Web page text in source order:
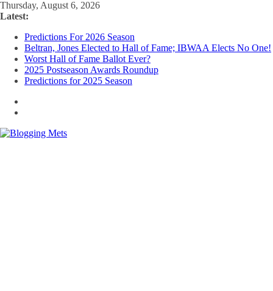
Skip
to
Thursday, August 6, 2026
Latest:
Predictions For 2026 Season
Beltran, Jones Elected to Hall of Fame; IBWAA Elects No One!
Worst Hall of Fame Ballot Ever?
2025 Postseason Awards Roundup
Predictions for 2025 Season